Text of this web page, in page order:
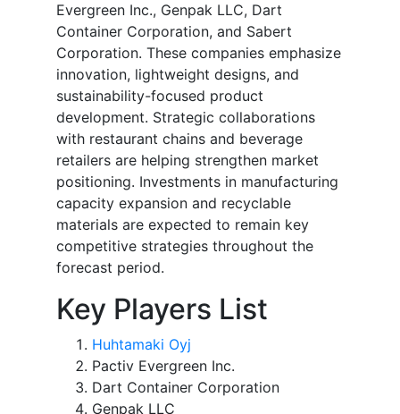
Evergreen Inc., Genpak LLC, Dart
Container Corporation, and Sabert
Corporation. These companies emphasize
innovation, lightweight designs, and
sustainability-focused product
development. Strategic collaborations
with restaurant chains and beverage
retailers are helping strengthen market
positioning. Investments in manufacturing
capacity expansion and recyclable
materials are expected to remain key
competitive strategies throughout the
forecast period.
Key Players List
Huhtamaki Oyj
Pactiv Evergreen Inc.
Dart Container Corporation
Genpak LLC